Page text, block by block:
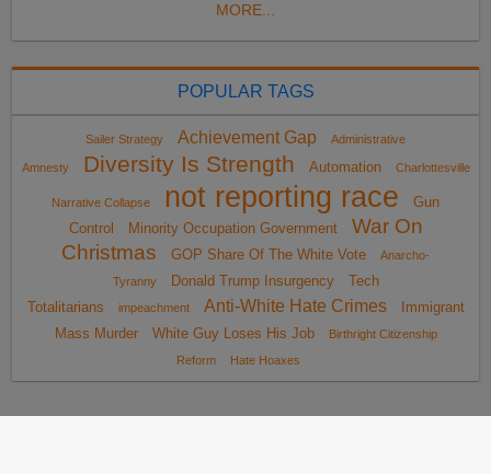
MORE...
POPULAR TAGS
Sailer Strategy Achievement Gap Administrative
Amnesty Diversity Is Strength Automation Charlottesville
Narrative Collapse not reporting race
Gun
Control
Minority Occupation Government
War On
Christmas
GOP Share Of The White Vote
Anarcho-
Tyranny
Donald Trump Insurgency
Tech
Totalitarians
impeachment Anti-White Hate Crimes
Immigrant
Mass Murder
White Guy Loses His Job
Birthright Citizenship
Reform
Hate Hoaxes